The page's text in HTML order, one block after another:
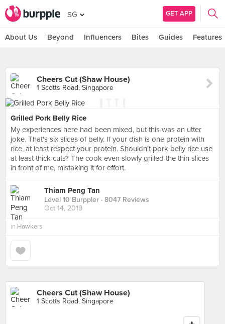
SG GET APP
About Us Beyond Influencers Bites Guides Features
Cheers Cut (Shaw House)
1 Scotts Road, Singapore
Grilled Pork Belly Rice
My experiences here had been mixed, but this was an utter
joke. That's six slices of belly. If your dish is one protein with
rice, at least respect your protein. Shouldn't pork belly rice use
at least thick cuts? The cook even slowly grilled the thin slices
in front of me, mistaking it for effort.
Thiam Peng Tan
Level 10 Burppler · 8047 Reviews
Oct 14, 2019
in Hawkers
Cheers Cut (Shaw House)
1 Scotts Road, Singapore